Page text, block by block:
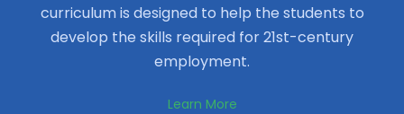
curriculum is designed to help the students to
develop the skills required for 21st-century
employment.
Learn More